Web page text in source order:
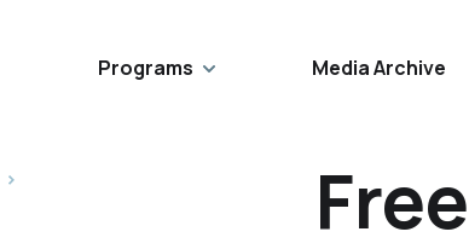
Programs Media Archive
>